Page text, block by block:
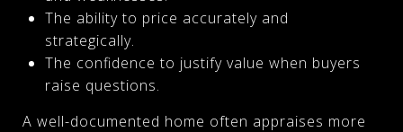
The ability to price accurately and
strategically.
The confidence to justify value when buyers
raise questions.
A well-documented home often appraises more